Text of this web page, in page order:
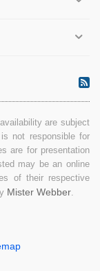
are subject
not responsible for
are for presentation
may be an online
of their respective
Mister Webber.